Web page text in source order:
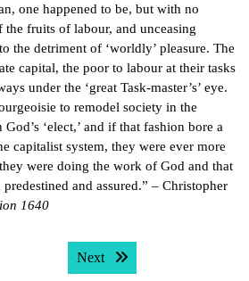
one happened to be, but with no
fruits of labour, and unceasing
the detriment of ‘worldly’ pleasure. The
capital, the poor to labour at their tasks
under the ‘great Task-master’s’ eye.
to remodel society in the
‘elect,’ and if that fashion bore a
capitalist system, they were ever more
were doing the work of God and that
and assured.” – Christopher
1640
Next Next post: